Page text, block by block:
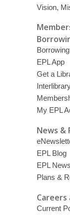
Vision,
EPL App
Get a
My EPL
News &
EPL Blog
EPL News
Plans &
Careers
Current